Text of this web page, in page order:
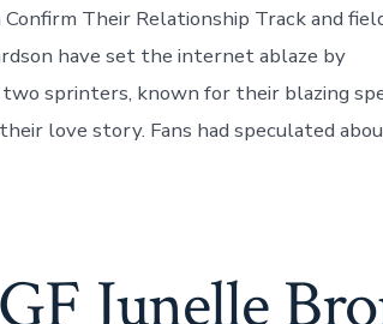
Confirm Their Relationship Track and
have set the internet ablaze by
sprinters, known for their blazing
love story. Fans had speculated
Junelle